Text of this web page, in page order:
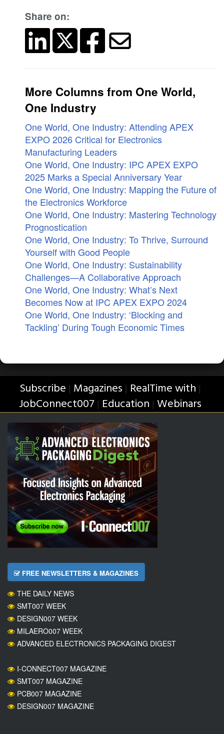
Share on:
More Columns from One World,
One Industry
One World, One Industry: Attending APEX
EXPO 2026 Critical for Electronics
Manufacturing Leaders
One World, One Industry: IPC APEX EXPO
2025 Marks a Special Anniversary Year
One World, One Industry: Mapping the Future of
the Electronics Workforce
One World, One Industry: Mastering Technology
Prognostication
One World, One Industry: To Thrive, Surround
Yourself with Good People
One World, One Industry: Sustainability
Challenges—A Collaborative Approach
One World, One Industry: What’s Next
Becomes Now at IPC APEX EXPO 2024
One World, One Industry: ‘Blocking and
Tackling’ During Tough Economic Times
Subscribe | Magazines | RealTime with |
JobConnect007 | Education | Webinars
FREE NEWSLETTERS & MAGAZINES
THE DAILY NEWS
SMT007 WEEK
DESIGN007 WEEK
MILAERO007 WEEK
ADVANCED ELECTRONICS PACKAGING DIGEST
I-CONNECT007 MAGAZINE
SMT007 MAGAZINE
PCB007 MAGAZINE
DESIGN007 MAGAZINE